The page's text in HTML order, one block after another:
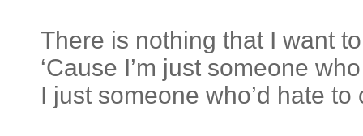
There is nothing that I want
‘Cause I’m just someone
I just someone who’d hate